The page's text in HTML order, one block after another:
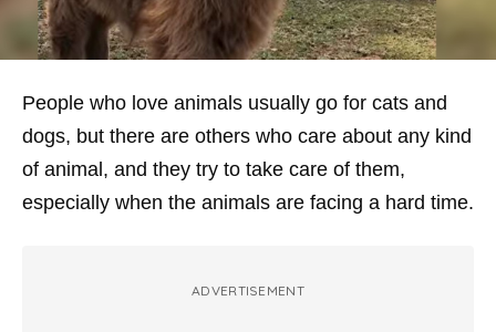
People who love animals usually go for cats and
dogs, but there are others who care about any kind
of animal, and they try to take care of them,
especially when the animals are facing a hard time.
ADVERTISEMENT